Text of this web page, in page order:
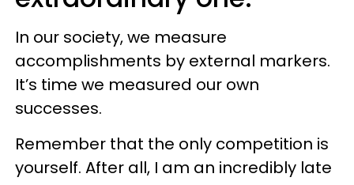
In our society, we measure
accomplishments by external markers.
It’s time we measured our own
successes.
Remember that the only competition is
yourself. After all, I am an incredibly late